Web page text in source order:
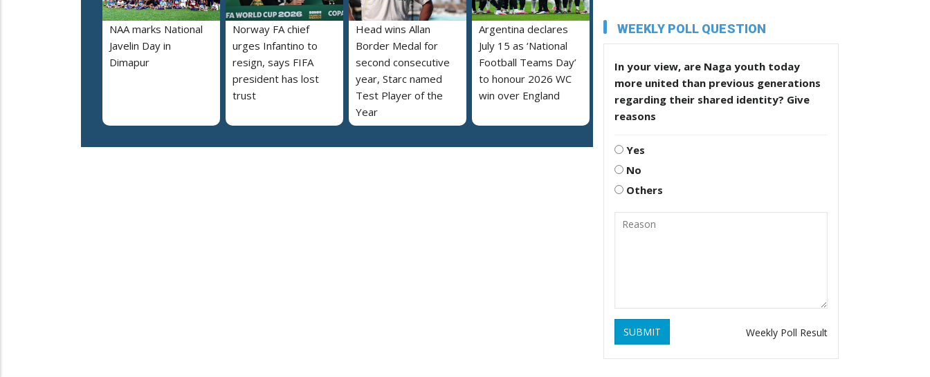
NAA marks National
Javelin Day in
Dimapur
Norway FA chief
urges Infantino to
resign, says FIFA
president has lost
trust
Head wins Allan
Border Medal for
second consecutive
year, Starc named
Test Player of the
Year
Argentina declares
July 15 as ‘National
Football Teams Day’
to honour 2026 WC
win over England
WEEKLY POLL QUESTION
In your view, are Naga youth today
more united than previous generations
regarding their shared identity? Give
reasons
Yes
No
Others
SUBMIT Weekly Poll Result